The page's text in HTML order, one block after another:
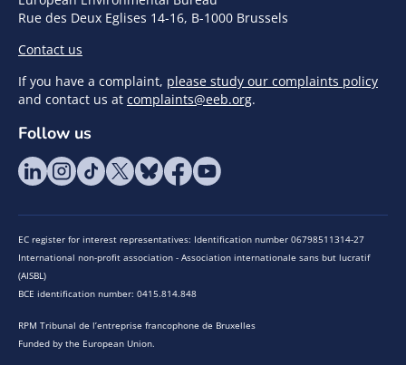
Rue des Deux Eglises 14-16, B-1000 Brussels
Contact us
If you have a complaint, please study our complaints policy
and contact us at complaints@eeb.org.
Follow us
EC register for interest representatives: Identification number 06798511314-27
International non-profit association - Association internationale sans but lucratif
(AISBL)
BCE identification number: 0415.814.848
RPM Tribunal de l’entreprise francophone de Bruxelles
Funded by the European Union.